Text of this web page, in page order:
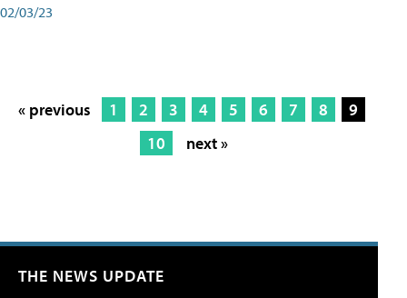
02/03/23
« previous 1 2 3 4 5 6 7 8
9
10
next »
THE NEWS UPDATE